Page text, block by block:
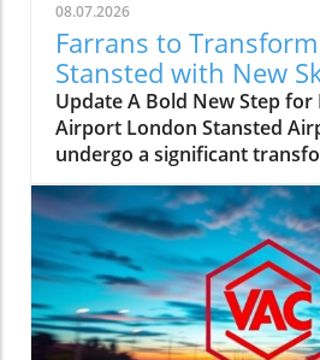
08.07.2026
Farrans to
Stansted with New
Walkways
Update A Bold New Step
Airport London Stansted
undergo a significant
to the recent
been awarded the contract
construction of new skylink
modern infrastructure will
terminal directly to existing
streamlining accessibility
enhancing the overall